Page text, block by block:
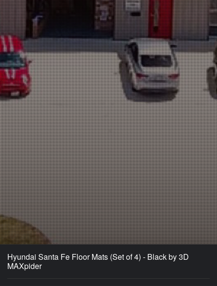
Hyundai Santa Fe Floor Mats (Set of 4) - Black by 3D
MAXpider